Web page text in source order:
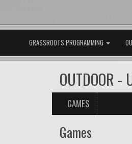
GRASSROOTS PROGRAMMING
OUTDOOR -
GAMES
Games